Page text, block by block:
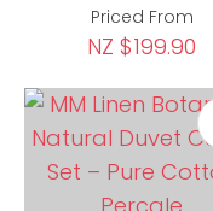
Priced From
NZ $199.90